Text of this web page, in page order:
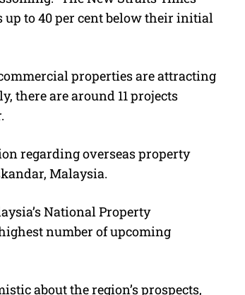
up to 40 per cent below their initial
properties are attracting
there are around 11 projects
regarding overseas property
Malaysia.
National Property
number of upcoming
about the region’s prospects,